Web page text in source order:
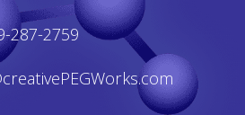
287-2759